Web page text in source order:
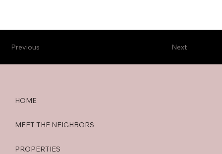
Next
Previous
HOME
MEET THE NEIGHBORS
PROPERTIES